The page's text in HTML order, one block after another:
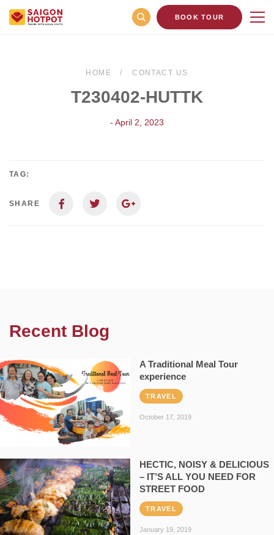
BOOK TOUR
HOME CONTACT US
T230402-HUTTK
- April 2, 2023
TAG:
SHARE
Recent Blog
A Traditional Meal Tour
experience
TRAVEL
October 17, 2019
HECTIC, NOISY & DELICIOUS
– IT’S ALL YOU NEED FOR
STREET FOOD
TRAVEL
January 19, 2019